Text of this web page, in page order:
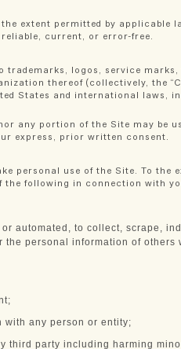
extent permitted by applicable
current, or error-free.
logos, service
thereof (collectively, the
States and international laws,
any portion of the Site may be
express, prior written consent.
personal use of the Site. To the
following in connection with
automated, to collect, scrape,
personal information of
with any person or entity;
third party including harming